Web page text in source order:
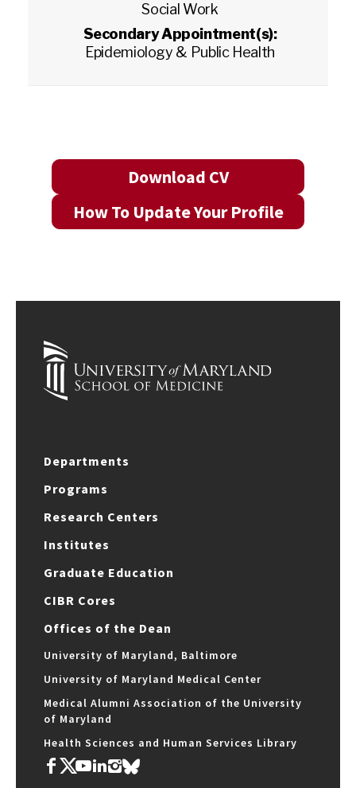
Social Work
Secondary Appointment(s):
Epidemiology & Public Health
Download CV
How To Update Your Profile
Departments
Programs
Research Centers
Institutes
Graduate Education
CIBR Cores
Offices of the Dean
University of Maryland, Baltimore
University of Maryland Medical Center
Medical Alumni Association of the University
of Maryland
Health Sciences and Human Services Library